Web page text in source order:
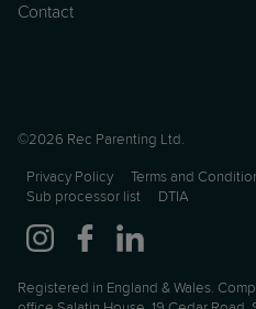
Contact
©2026 Rec Parenting Ltd.
Privacy Policy Terms and
Sub processor list
DTIA
Registered in England & Wales.